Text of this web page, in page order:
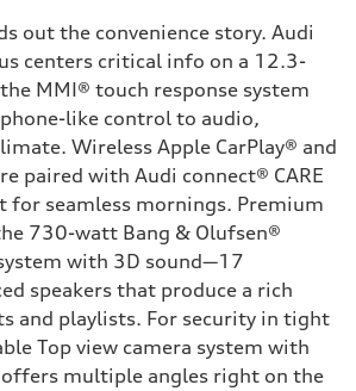
out the convenience story. Audi
centers critical info on a 12.3-
MMI® touch response system
like control to audio,
Wireless Apple CarPlay® and
paired with Audi connect® CARE
seamless mornings. Premium
730-watt Bang & Olufsen®
with 3D sound—17
speakers that produce a rich
and playlists. For security in tight
Top view camera system with
multiple angles right on the